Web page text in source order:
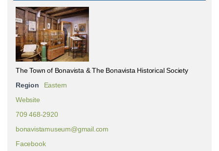
The Town of Bonavista & The Bonavista Historical Society
Region
Eastern
Website
709 468-2920
bonavistamuseum@gmail.com
Facebook